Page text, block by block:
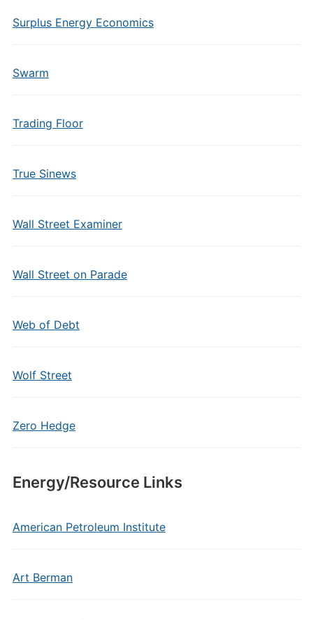
Surplus Energy Economics
Swarm
Trading Floor
True Sinews
Wall Street Examiner
Wall Street on Parade
Web of Debt
Wolf Street
Zero Hedge
Energy/Resource Links
American Petroleum Institute
Art Berman